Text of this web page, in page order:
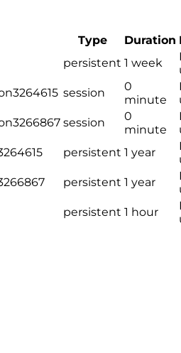
Type Duration
persistent 1 week
session
0
minute
session
0
minute
persistent 1 year
persistent 1 year
persistent 1 hour